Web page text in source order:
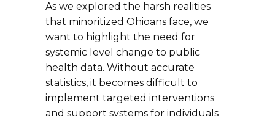
As we explored the harsh realities
that minoritized Ohioans face, we
want to highlight the need for
systemic level change to public
health data. Without accurate
statistics, it becomes difficult to
implement targeted interventions
and support systems for individuals